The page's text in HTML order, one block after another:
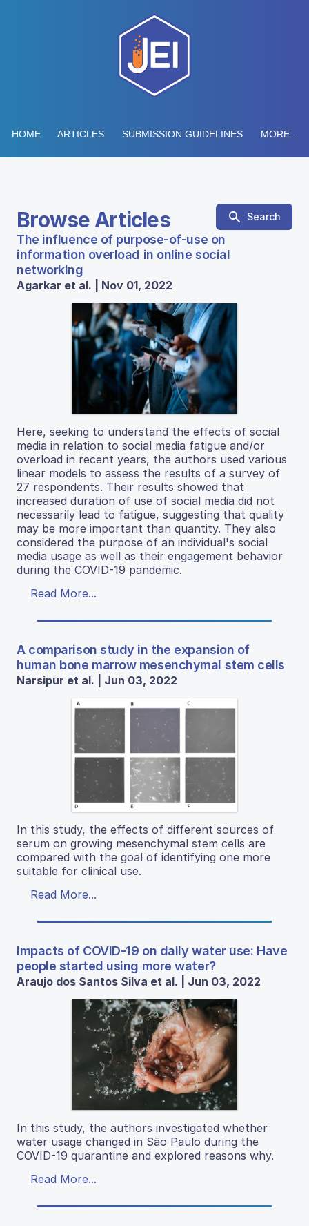
HOME ARTICLES SUBMISSION GUIDELINES MORE...
Browse Articles Search
The influence of purpose-of-use on
information overload in online social
networking
Agarkar et al. | Nov 01, 2022
Here, seeking to understand the effects of social
media in relation to social media fatigue and/or
overload in recent years, the authors used various
linear models to assess the results of a survey of
27 respondents. Their results showed that
increased duration of use of social media did not
necessarily lead to fatigue, suggesting that quality
may be more important than quantity. They also
considered the purpose of an individual's social
media usage as well as their engagement behavior
during the COVID-19 pandemic.
Read More...
A comparison study in the expansion of
human bone marrow mesenchymal stem cells
Narsipur et al. | Jun 03, 2022
In this study, the effects of different sources of
serum on growing mesenchymal stem cells are
compared with the goal of identifying one more
suitable for clinical use.
Read More...
Impacts of COVID-19 on daily water use: Have
people started using more water?
Araujo dos Santos Silva et al. | Jun 03, 2022
In this study, the authors investigated whether
water usage changed in São Paulo during the
COVID-19 quarantine and explored reasons why.
Read More...